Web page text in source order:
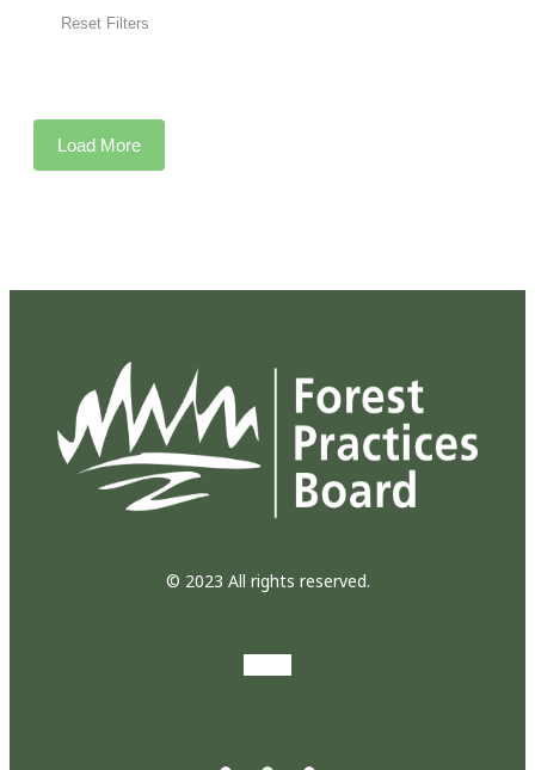
Reset Filters
Load More
© 2023 All rights reserved.